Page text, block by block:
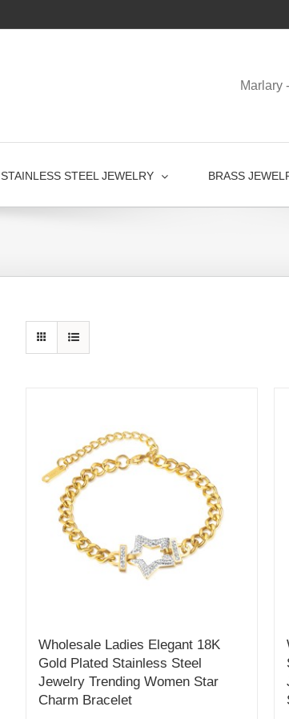
Marlary
STAINLESS STEEL JEWELRY BRASS
Wholesale Ladies Elegant 18K
Gold Plated Stainless Steel
Jewelry Trending Women Star
Charm Bracelet